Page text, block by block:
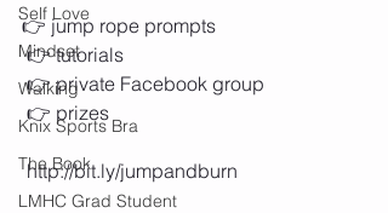
Self Love
Mindset
Walking
Knix Sports Bra
The Book
LMHC Grad Student
👉 jump rope prompts
👉 tutorials
👉 private Facebook group
👉 prizes
http://bit.ly/jumpandburn